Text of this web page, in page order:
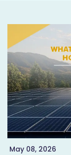
May 08, 2026